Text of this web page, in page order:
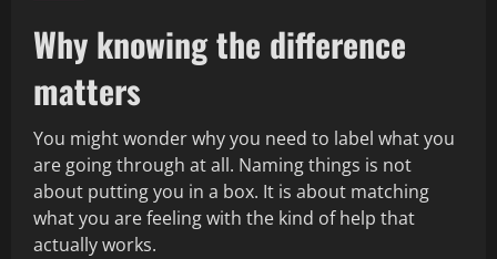
Why knowing the difference
matters
You might wonder why you need to label what you
are going through at all. Naming things is not
about putting you in a box. It is about matching
what you are feeling with the kind of help that
actually works.